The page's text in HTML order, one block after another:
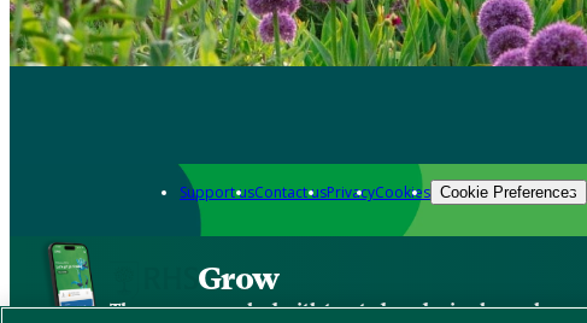
Support usContact usPrivacyCookies Cookie Preferences
Grow
The new app packed with trusted gardening know-how